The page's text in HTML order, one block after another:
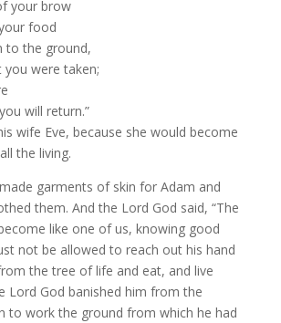
your brow
food
to the ground,
were taken;
will return.”
wife Eve, because she would become
the living.
garments of skin for Adam and
them. And the Lord God said, “The
like one of us, knowing good
not be allowed to reach out his hand
the tree of life and eat, and live
Lord God banished him from the
to work the ground from which he had